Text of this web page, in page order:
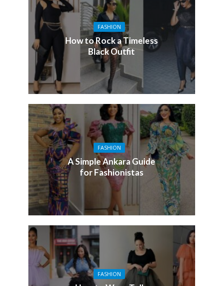
FASHION
How to Rock a Timeless
Black Outfit
FASHION
A Simple Ankara Guide
for Fashionistas
FASHION